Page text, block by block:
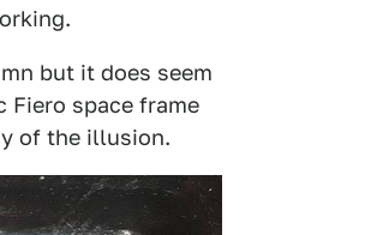
but it does seem
Fiero space frame
of the illusion.